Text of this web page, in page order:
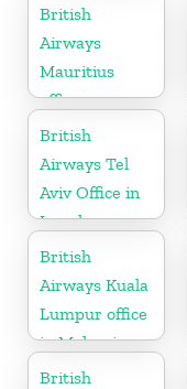
British
Airways
Mauritius
office
British
Airways Tel
Aviv Office in
Israel
British
Airways Kuala
Lumpur office
in Malaysia
British